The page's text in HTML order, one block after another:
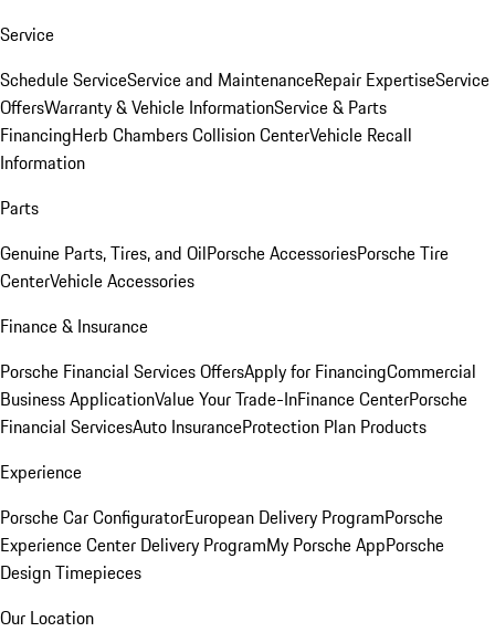
Service
Schedule ServiceService and MaintenanceRepair ExpertiseService
OffersWarranty & Vehicle InformationService & Parts
FinancingHerb Chambers Collision CenterVehicle Recall
Information
Parts
Genuine Parts, Tires, and OilPorsche AccessoriesPorsche Tire
CenterVehicle Accessories
Finance & Insurance
Porsche Financial Services OffersApply for FinancingCommercial
Business ApplicationValue Your Trade-InFinance CenterPorsche
Financial ServicesAuto InsuranceProtection Plan Products
Experience
Porsche Car ConfiguratorEuropean Delivery ProgramPorsche
Experience Center Delivery ProgramMy Porsche AppPorsche
Design Timepieces
Our Location